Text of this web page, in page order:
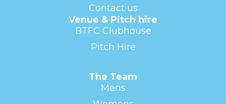
Contact us
Venue & Pitch hire
BTFC Clubhouse
Pitch Hire
The Team
Mens